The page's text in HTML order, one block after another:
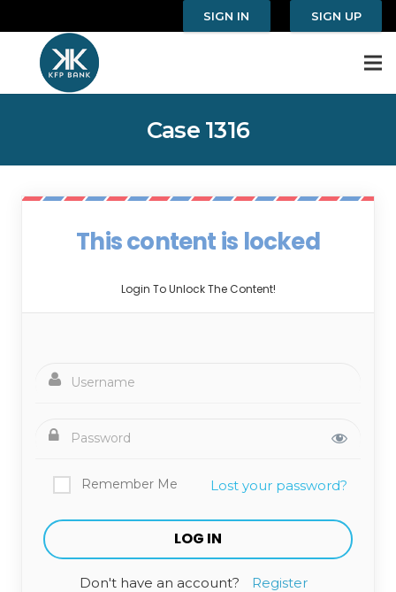
SIGN IN SIGN UP
Case 1316
This content is locked
Login To Unlock The Content!
Remember Me Lost your password?
Don't have an account? Register